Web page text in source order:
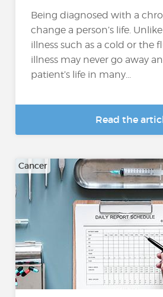
Being diagnosed with a
change a person’s life.
illness such as a cold or the
illness may never go away
patient’s life in many...
Read the
Cancer